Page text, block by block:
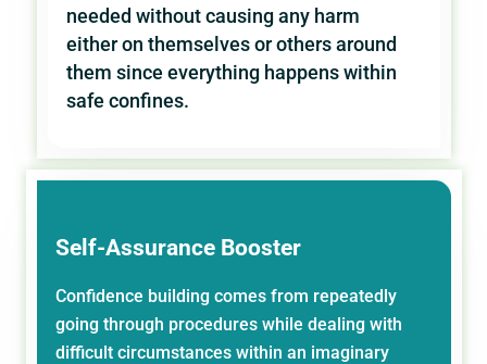
needed without causing any harm
either on themselves or others around
them since everything happens within
safe confines.
Self-Assurance Booster
Confidence building comes from repeatedly
going through procedures while dealing with
difficult circumstances within an imaginary